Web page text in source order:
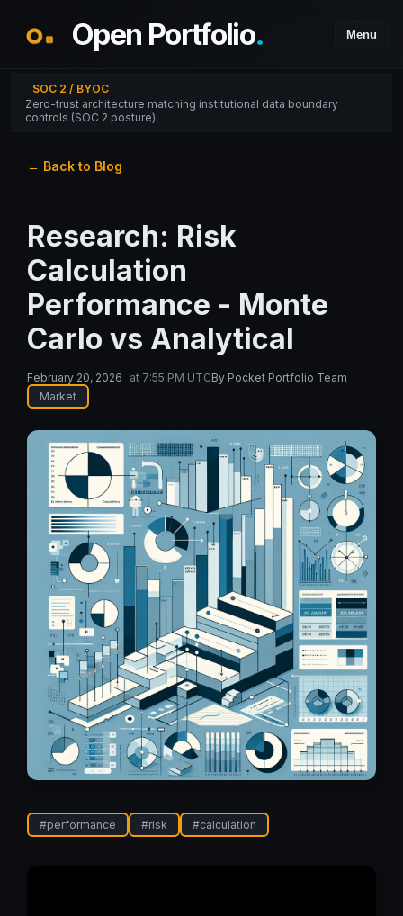
Open Portfolio. Menu
SOC 2 / BYOC
Zero-trust architecture matching institutional data boundary
controls (SOC 2 posture).
← Back to Blog
Research: Risk
Calculation
Performance - Monte
Carlo vs Analytical
February 20, 2026 at 7:55 PM UTCBy Pocket Portfolio Team
Market
#performance #risk #calculation